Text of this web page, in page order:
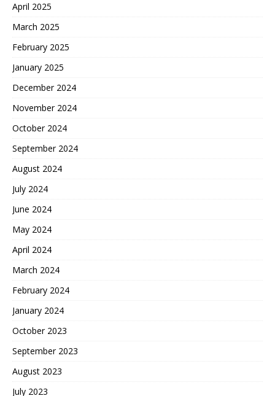
April 2025
March 2025
February 2025
January 2025
December 2024
November 2024
October 2024
September 2024
August 2024
July 2024
June 2024
May 2024
April 2024
March 2024
February 2024
January 2024
October 2023
September 2023
August 2023
July 2023